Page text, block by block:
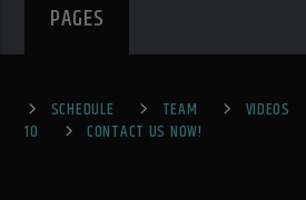
PAGES
SCHEDULE TEAM VIDEOS
10
CONTACT US NOW!